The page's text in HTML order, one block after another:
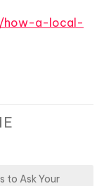
how-a-local-
to Ask Your